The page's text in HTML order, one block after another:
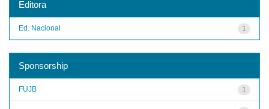
Editora
1
Ed. Nacional
Sponsorship
1
FUJB